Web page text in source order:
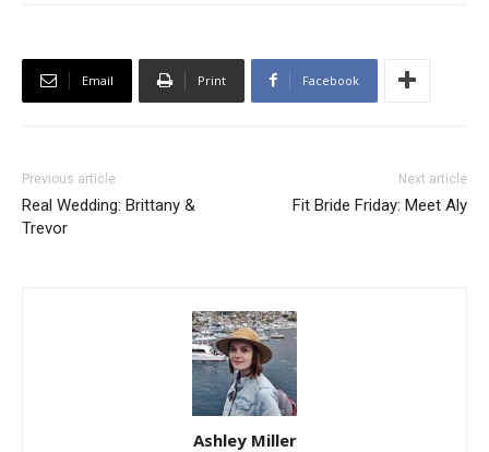
Email Print Facebook
Previous article
Real Wedding: Brittany &
Trevor
Next article
Fit Bride Friday: Meet Aly
Ashley Miller